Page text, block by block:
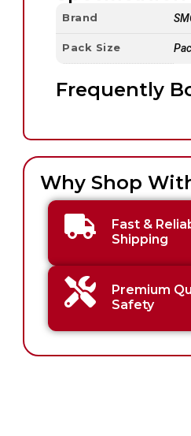
Brand
Pack Size
Frequently
Why Shop
Fast &
Shipping
Premium
Safety